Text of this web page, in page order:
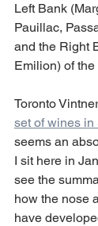
Left Bank
Pauillac,
and the Right
Emilion) of
Toronto
set of wines
seems an
I sit here in
see the
how the nose
have